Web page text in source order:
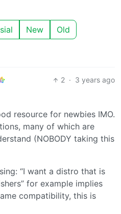
New Old
2 · 3 years ago
resource for newbies IMO.
many of which are
(NOBODY taking this
“I want a distro that is
for example implies
compatibility, this is